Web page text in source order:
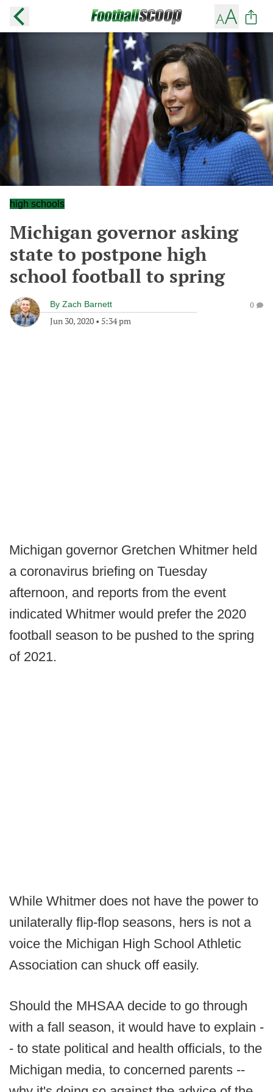
high schools
Michigan governor asking
state to postpone high
school football to spring
By Zach Barnett
Jun 30, 2020 • 5:34 pm
0
Michigan governor Gretchen Whitmer held
a coronavirus briefing on Tuesday
afternoon, and reports from the event
indicated Whitmer would prefer the 2020
football season to be pushed to the spring
of 2021.
While Whitmer does not have the power to
unilaterally flip-flop seasons, hers is not a
voice the Michigan High School Athletic
Association can shuck off easily.
Should the MHSAA decide to go through
with a fall season, it would have to explain -
- to state political and health officials, to the
Michigan media, to concerned parents --